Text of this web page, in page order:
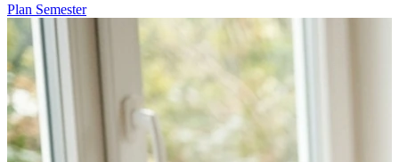
Plan Semester